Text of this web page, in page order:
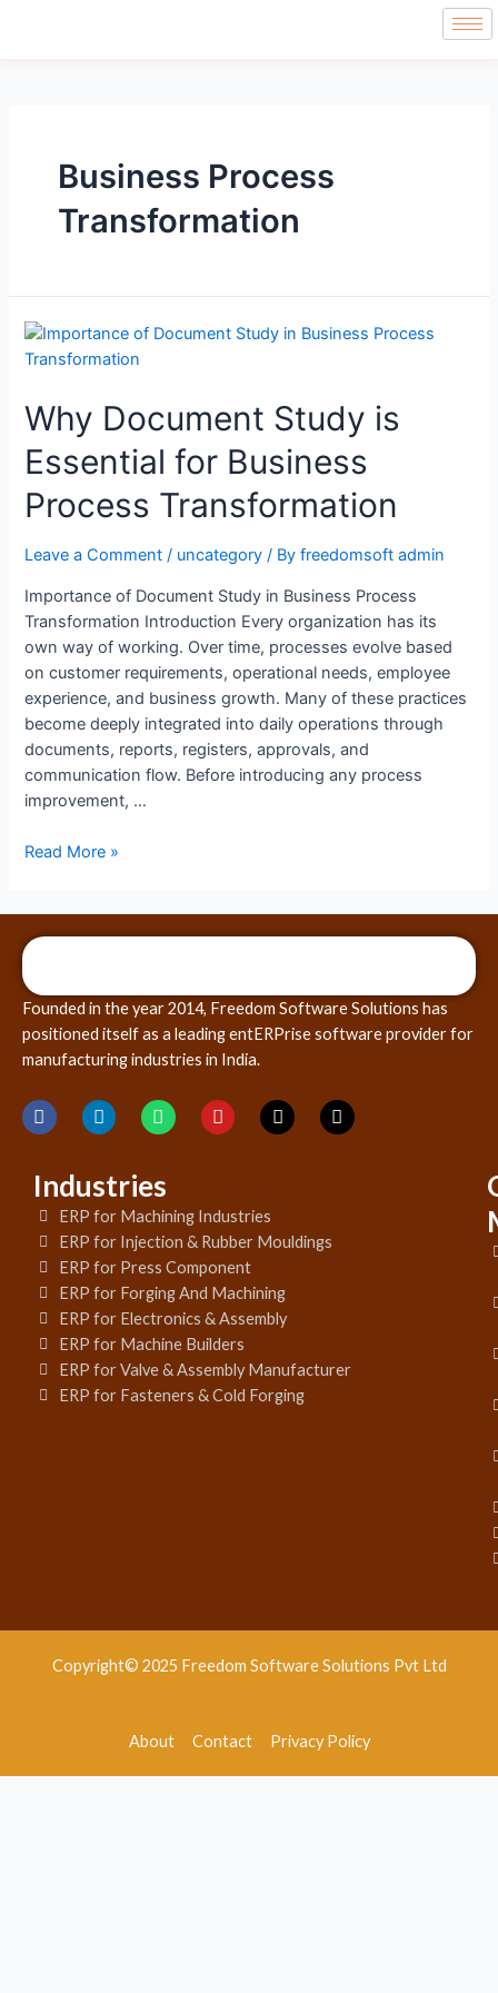
Business Process
Transformation
Why Document Study is
Essential for Business
Process Transformation
Leave a Comment / uncategory / Byfreedomsoft admin
Importance of Document Study in Business Process
Transformation Introduction Every organization has its
own way of working. Over time, processes evolve based
on customer requirements, operational needs, employee
experience, and business growth. Many of these practices
become deeply integrated into daily operations through
documents, reports, registers, approvals, and
communication flow. Before introducing any process
improvement, …
Read More »
Founded in the year 2014, Freedom Software Solutions has
positioned itself as a leading entERPrise software provider for
manufacturing industries in India.
Industries
ERP for Machining Industries
ERP for Injection & Rubber Mouldings
ERP for Press Component
ERP for Forging And Machining
ERP for Electronics & Assembly
ERP for Machine Builders
ERP for Valve & Assembly Manufacturer
ERP for Fasteners & Cold Forging
Copyright© 2025 Freedom Software Solutions Pvt Ltd
About Contact Privacy Policy